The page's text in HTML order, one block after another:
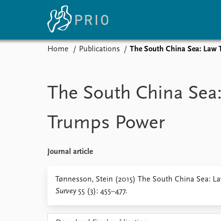
Subscribe to updates
Latest news
Media centre
News archive
About PRIO
About PRIO
Annual reports
Careers
Home Publications The South China Sea: Law
The South China
Trumps Power
Journal article
Tønnesson, Stein (2015) The South China Sea:
Survey55 (3): 455–477.